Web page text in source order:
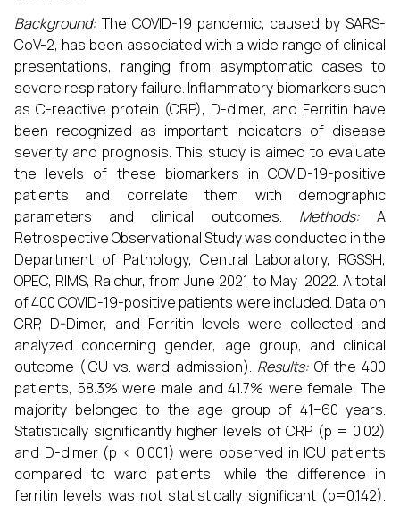
Background: The COVID-19 pandemic, caused by SARS-
CoV-2, has been associated with a wide range of clinical
presentations, ranging from asymptomatic cases to
severe respiratory failure. Inflammatory biomarkers such
as C-reactive protein (CRP), D-dimer, and Ferritin have
been recognized as important indicators of disease
severity and prognosis. This study is aimed to evaluate
the levels of these biomarkers in COVID-19-positive
patients and correlate them with demographic
parameters and clinical outcomes. Methods:A
Retrospective Observational Study was conducted in the
Department of Pathology, Central Laboratory, RGSSH,
OPEC, RIMS, Raichur, from June 2021 to May 2022. A total
of 400 COVID-19-positive patients were included. Data on
CRP, D-Dimer, and Ferritin levels were collected and
analyzed concerning gender, age group, and clinical
outcome (ICU vs. ward admission). Results:Of the 400
patients, 58.3% were male and 41.7% were female. The
majority belonged to the age group of 41–60 years.
Statistically significantly higher levels of CRP (p = 0.02)
and D-dimer (p < 0.001) were observed in ICU patients
compared to ward patients, while the difference in
ferritin levels was not statistically significant (p=0.142).